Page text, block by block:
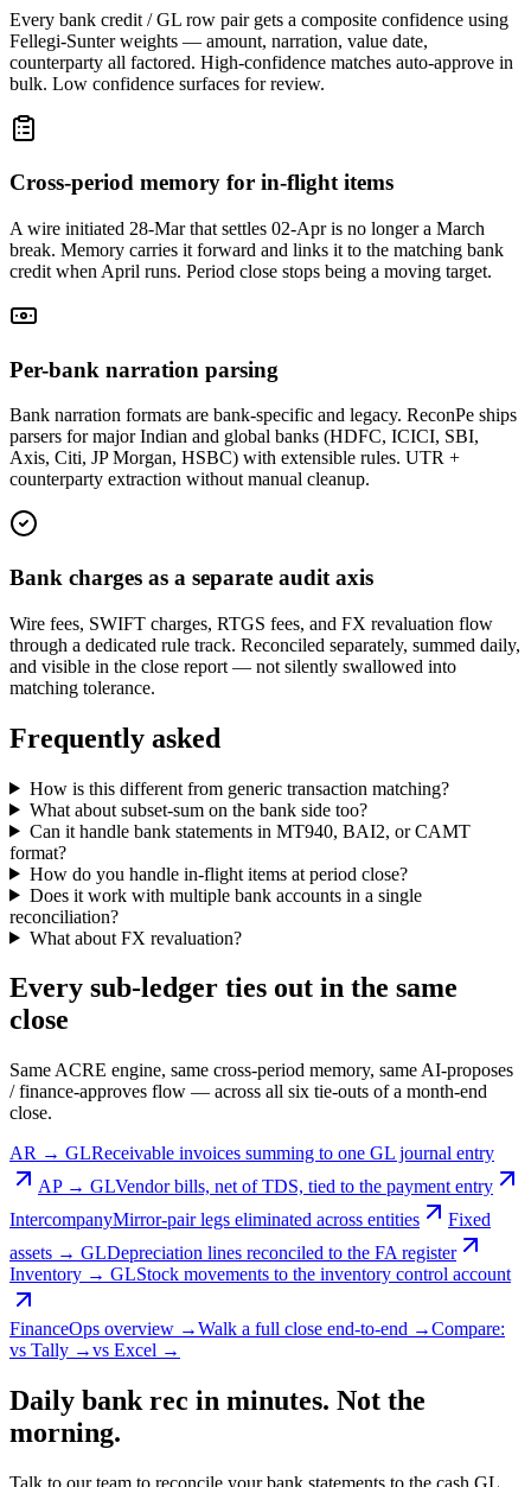
Every bank credit / GL row pair gets a composite confidence using
Fellegi-Sunter weights — amount, narration, value date,
counterparty all factored. High-confidence matches auto-approve in
bulk. Low confidence surfaces for review.
Cross-period memory for in-flight items
A wire initiated 28-Mar that settles 02-Apr is no longer a March
break. Memory carries it forward and links it to the matching bank
credit when April runs. Period close stops being a moving target.
Per-bank narration parsing
Bank narration formats are bank-specific and legacy. ReconPe ships
parsers for major Indian and global banks (HDFC, ICICI, SBI,
Axis, Citi, JP Morgan, HSBC) with extensible rules. UTR +
counterparty extraction without manual cleanup.
Bank charges as a separate audit axis
Wire fees, SWIFT charges, RTGS fees, and FX revaluation flow
through a dedicated rule track. Reconciled separately, summed daily,
and visible in the close report — not silently swallowed into
matching tolerance.
Frequently asked
How is this different from generic transaction matching?
What about subset-sum on the bank side too?
Can it handle bank statements in MT940, BAI2, or CAMT
format?
How do you handle in-flight items at period close?
Does it work with multiple bank accounts in a single
reconciliation?
What about FX revaluation?
Every sub-ledger ties out in the same
close
Same ACRE engine, same cross-period memory, same AI-proposes
/ finance-approves flow — across all six tie-outs of a month-end
close.
AR → GLReceivable invoices summing to one GL journal entry
AP → GLVendor bills, net of TDS, tied to the payment entry
IntercompanyMirror-pair legs eliminated across entities
Fixed
assets → GLDepreciation lines reconciled to the FA register
Inventory → GLStock movements to the inventory control account
FinanceOps overview →Walk a full close end-to-end →Compare:
vs Tally →vs Excel →
Daily bank rec in minutes. Not the
morning.